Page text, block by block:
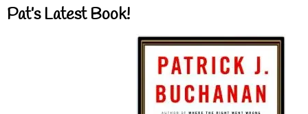
Pat’s Latest Book!